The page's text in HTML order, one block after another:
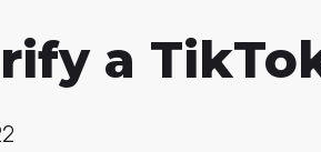
a